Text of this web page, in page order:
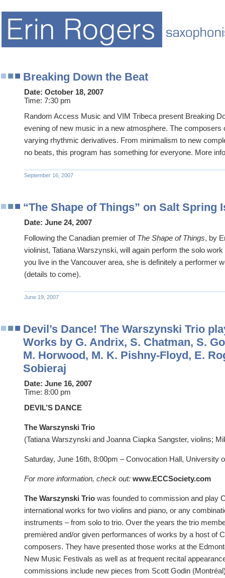
Breaking Down the Beat
Date: October 18, 2007
Time: 7:30 pm
Random Access Music and VIM Tribeca present Breaking
evening of new music in a new atmosphere. The composers
varying rhythmic derivatives. From minimalism to new
no beats, this program has something for everyone. More
September 16, 2007
“The Shape of Things” on Salt Spring
Date: June 24, 2007
Following the Canadian premier of The Shape of Things, by
violinist, Tatiana Warszynski, will again perform the solo
you live in the Vancouver area, she is definitely a performer
(details to come).
June 19, 2007
Devil’s Dance! The Warszynski Trio
Works by G. Andrix, S. Chatman, S.
M. Horwood, M. K. Pishny-Floyd, E.
Sobieraj
Date: June 16, 2007
Time: 8:00 pm
DEVIL’S DANCE
The Warszynski Trio
(Tatiana Warszynski and Joanna Ciapka Sangster, violins;
Saturday, June 16th, 8:00pm – Convocation Hall, University
For more information, check out: www.ECCSociety.com
The Warszynski Trio was founded to commission and play
international works for two violins and piano, or any
instruments – from solo to trio. Over the years the trio
premièred and/or given performances of works by a host of
composers. They have presented those works at the
New Music Festivals as well as at frequent recital
commissions include new pieces from Scott Godin